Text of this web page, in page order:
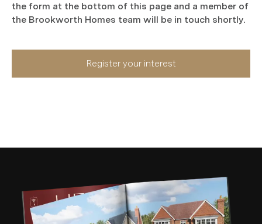
the form at the bottom of this page and a member of
the Brookworth Homes team will be in touch shortly.
Register your interest